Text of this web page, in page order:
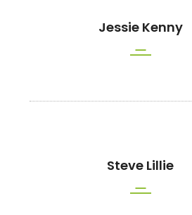
Jessie Kenny
Steve Lillie